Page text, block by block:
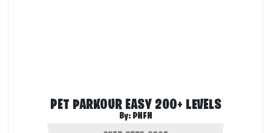
PET PARKOUR EASY 200+ LEVELS
By: PNFN